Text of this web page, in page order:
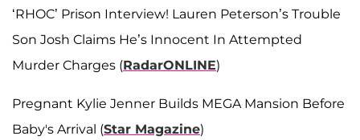
‘RHOC’ Prison Interview! Lauren Peterson’s Trouble
Son Josh Claims He’s Innocent In Attempted
Murder Charges (RadarONLINE)
Pregnant Kylie Jenner Builds MEGA Mansion Before
Baby's Arrival (Star Magazine)